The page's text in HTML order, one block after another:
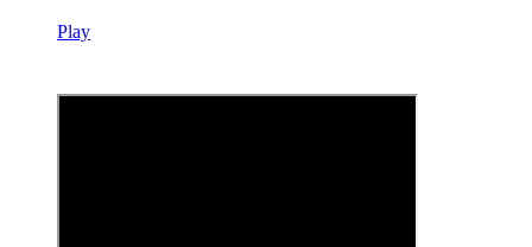
Play